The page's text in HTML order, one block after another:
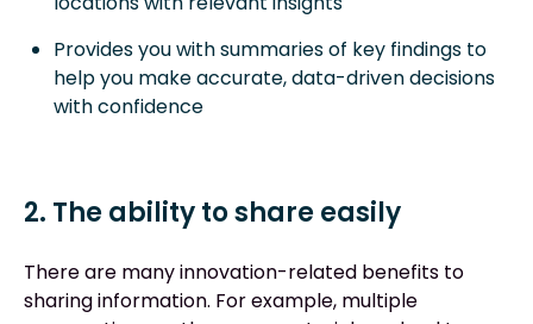
Provides you with summaries of key findings to
help you make accurate, data-driven decisions
with confidence
2. The ability to share easily
There are many innovation-related benefits to
sharing information. For example, multiple